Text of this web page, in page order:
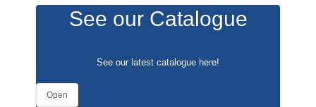
See our Catalogue
See our latest catalogue here!
Open